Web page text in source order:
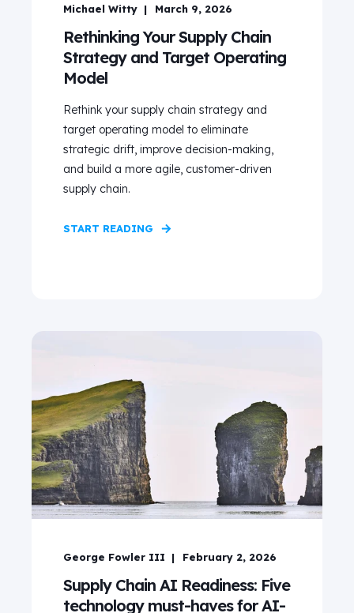
Michael Witty March 9, 2026
Rethinking Your Supply Chain
Strategy and Target Operating
Model
Rethink your supply chain strategy and
target operating model to eliminate
strategic drift, improve decision‑making,
and build a more agile, customer‑driven
supply chain.
START READING
George Fowler III February 2, 2026
Supply Chain AI Readiness: Five
technology must-haves for AI-